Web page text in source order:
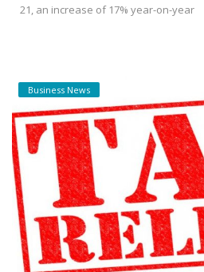
21, an increase of 17% year-on-year
Business News